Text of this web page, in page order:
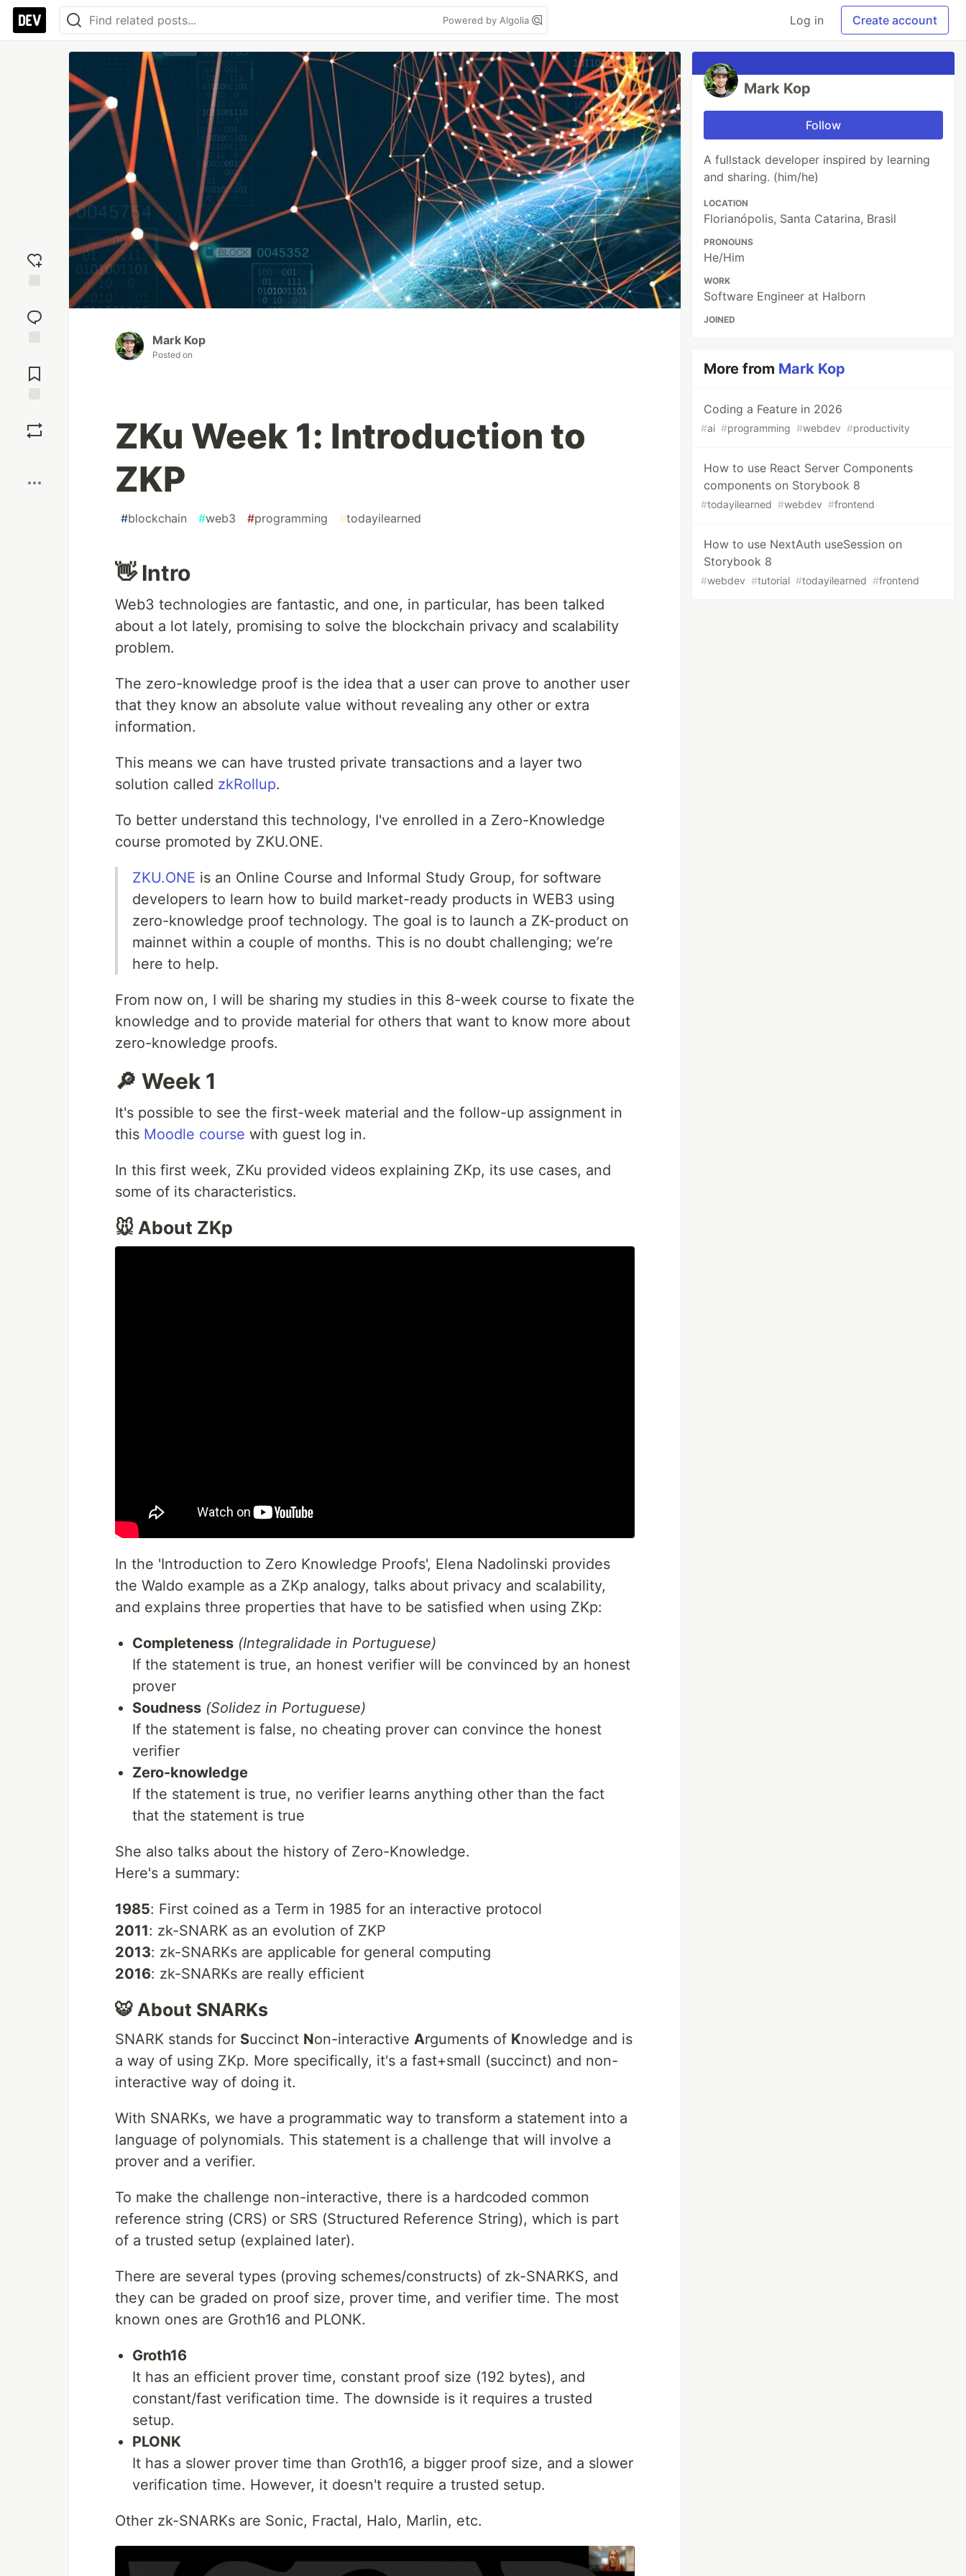
Powered by Algolia Log in Create account
reaction
Comments
Mark Kop
Posted on
ZKu Week 1: Introduction to
ZKP
#blockchain #web3 #programming #todayilearned
👋 Intro
Web3 technologies are fantastic, and one, in particular, has been talked
about a lot lately, promising to solve the blockchain privacy and scalability
problem.
The zero-knowledge proof is the idea that a user can prove to another user
that they know an absolute value without revealing any other or extra
information.
This means we can have trusted private transactions and a layer two
solution called zkRollup.
To better understand this technology, I've enrolled in a Zero-Knowledge
course promoted by ZKU.ONE.
ZKU.ONE is an Online Course and Informal Study Group, for software
developers to learn how to build market-ready products in WEB3 using
zero-knowledge proof technology. The goal is to launch a ZK-product on
mainnet within a couple of months. This is no doubt challenging; we’re
here to help.
From now on, I will be sharing my studies in this 8-week course to fixate the
knowledge and to provide material for others that want to know more about
zero-knowledge proofs.
🔎 Week 1
It's possible to see the first-week material and the follow-up assignment in
this Moodle course with guest log in.
In this first week, ZKu provided videos explaining ZKp, its use cases, and
some of its characteristics.
🐭 About ZKp
In the 'Introduction to Zero Knowledge Proofs', Elena Nadolinski provides
the Waldo example as a ZKp analogy, talks about privacy and scalability,
and explains three properties that have to be satisfied when using ZKp:
Completeness (Integralidade in Portuguese)
If the statement is true, an honest verifier will be convinced by an honest
prover
Soudness (Solidez in Portuguese)
If the statement is false, no cheating prover can convince the honest
verifier
Zero-knowledge
If the statement is true, no verifier learns anything other than the fact
that the statement is true
She also talks about the history of Zero-Knowledge.
Here's a summary:
1985: First coined as a Term in 1985 for an interactive protocol
2011: zk-SNARK as an evolution of ZKP
2013: zk-SNARKs are applicable for general computing
2016: zk-SNARKs are really efficient
🐯 About SNARKs
SNARK stands for Succinct Non-interactive Arguments of Knowledge and is
a way of using ZKp. More specifically, it's a fast+small (succinct) and non-
interactive way of doing it.
With SNARKs, we have a programmatic way to transform a statement into a
language of polynomials. This statement is a challenge that will involve a
prover and a verifier.
To make the challenge non-interactive, there is a hardcoded common
reference string (CRS) or SRS (Structured Reference String), which is part
of a trusted setup (explained later).
There are several types (proving schemes/constructs) of zk-SNARKS, and
they can be graded on proof size, prover time, and verifier time. The most
known ones are Groth16 and PLONK.
Groth16
It has an efficient prover time, constant proof size (192 bytes), and
constant/fast verification time. The downside is it requires a trusted
setup.
PLONK
It has a slower prover time than Groth16, a bigger proof size, and a slower
verification time. However, it doesn't require a trusted setup.
Other zk-SNARKs are Sonic, Fractal, Halo, Marlin, etc.
Mark Kop
Follow
A fullstack developer inspired by learning
and sharing. (him/he)
LOCATION
Florianópolis, Santa Catarina, Brasil
PRONOUNS
He/Him
WORK
Software Engineer at Halborn
JOINED
More from Mark Kop
Coding a Feature in 2026
#ai #programming #webdev #productivity
How to use React Server Components
components on Storybook 8
#todayilearned #webdev #frontend
How to use NextAuth useSession on
Storybook 8
#webdev #tutorial #todayilearned #frontend